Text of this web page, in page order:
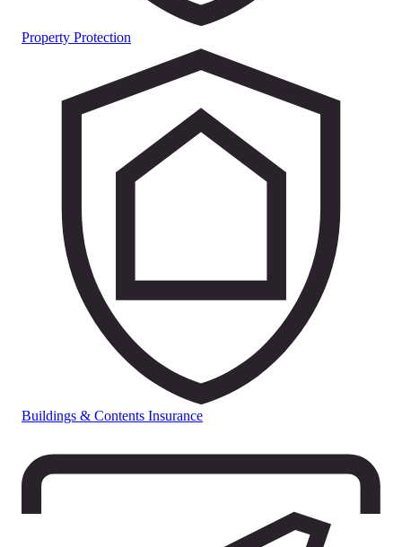
Property Protection
Buildings & Contents Insurance